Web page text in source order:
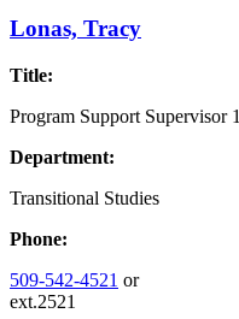
Lonas, Tracy
Title:
Program Support Supervisor 1
Department:
Transitional Studies
Phone:
509-542-4521 or
ext.2521